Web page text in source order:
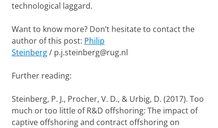
technological laggard.
Want to know more? Don’t hesitate to contact the
author of this post: Philip
Steinberg/ p.j.steinberg@rug.nl
Further reading:
Steinberg, P. J., Procher, V. D., & Urbig, D. (2017). Too
much or too little of R&D offshoring: The impact of
captive offshoring and contract offshoring on